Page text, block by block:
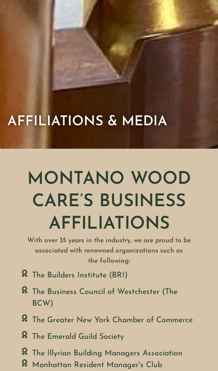
AFFILIATIONS & MEDIA
MONTANO WOOD
CARE’S BUSINESS
AFFILIATIONS
With over 35 years in the industry, we are proud to be
associated with renowned organizations such as
the following:
The Builders Institute (BRI)
The Business Council of Westchester (The
BCW)
The Greater New York Chamber of Commerce
The Emerald Guild Society
The Illyrian Building Managers Association
Manhattan Resident Manager's Club